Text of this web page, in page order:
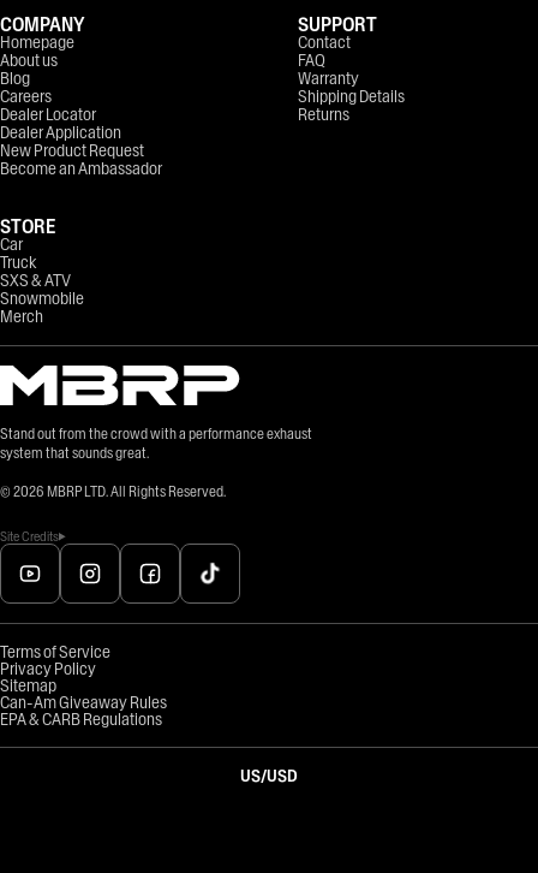
Stand out from the crowd with a performance exhaust
system that sounds great.
© 2026 MBRP LTD. All Rights Reserved.
Site Credits
COMPANY
Homepage
About us
Blog
Careers
Dealer Locator
Dealer Application
New Product Request
Become an Ambassador
STORE
Car
Truck
SXS & ATV
Snowmobile
Merch
SUPPORT
Contact
FAQ
Warranty
Shipping Details
Returns
Terms of Service
Privacy Policy
Sitemap
Can-Am Giveaway Rules
EPA & CARB Regulations
US/USD